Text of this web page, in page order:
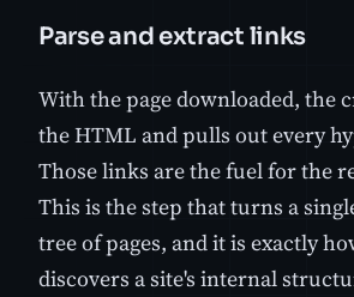
Parse and extract links
With the page downloaded, the
the HTML and pulls out every
Those links are the fuel for the
This is the step that turns a
tree of pages, and it is exactly
discovers a site's internal